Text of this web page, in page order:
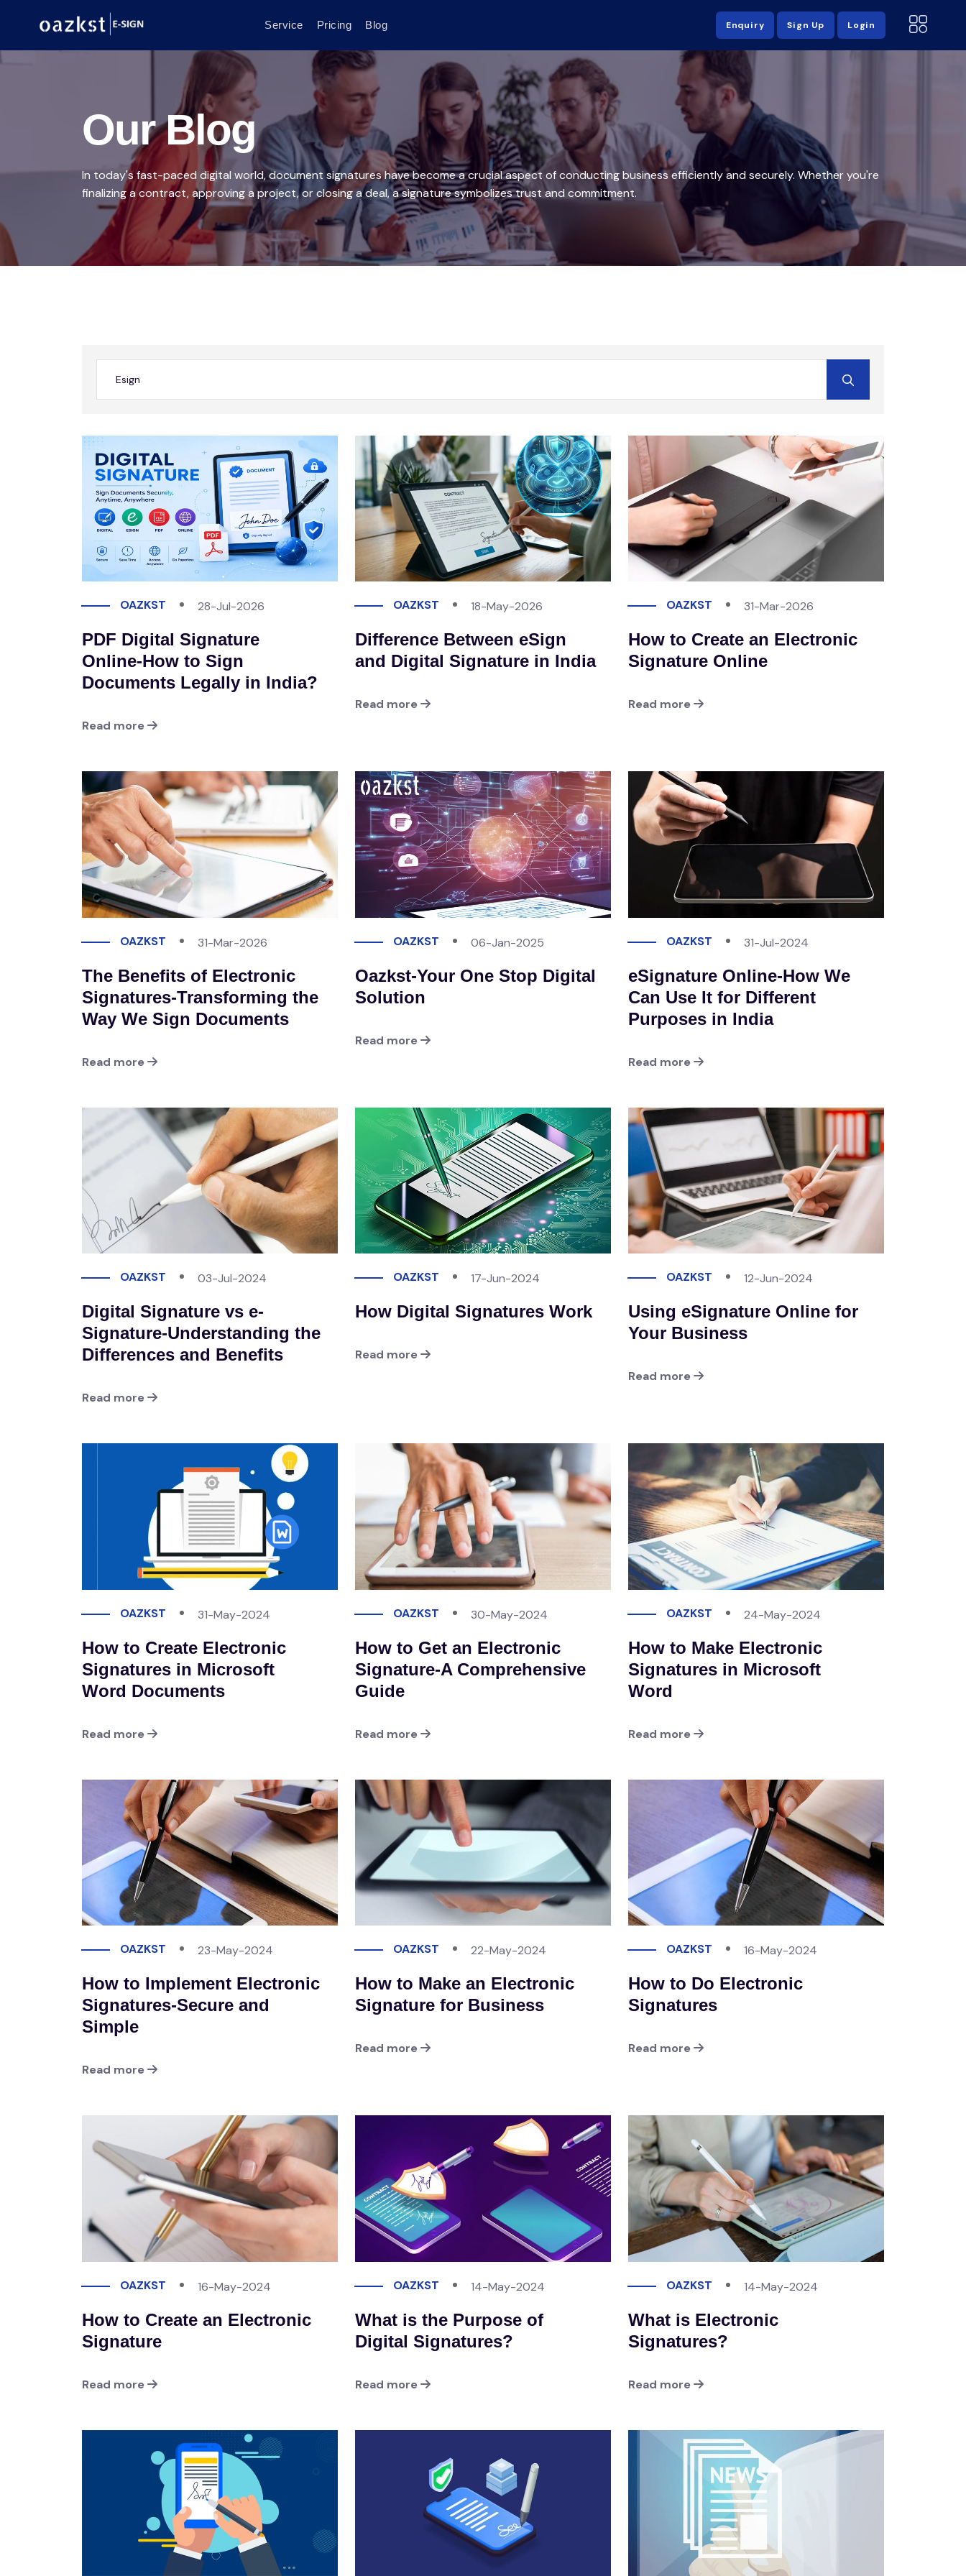
Service Pricing Blog Enquiry Sign Up Login
Our Blog
In today's fast-paced digital world, document signatures have become a crucial aspect of conducting business efficiently and securely. Whether you're
finalizing a contract, approving a project, or closing a deal, a signature symbolizes trust and commitment.
OAZKST 28-Jul-2026
PDF Digital Signature
Online-How to Sign
Documents Legally in India?
Read more
OAZKST 18-May-2026
Difference Between eSign
and Digital Signature in India
Read more
OAZKST 31-Mar-2026
How to Create an Electronic
Signature Online
Read more
OAZKST 31-Mar-2026
The Benefits of Electronic
Signatures-Transforming the
Way We Sign Documents
Read more
OAZKST 06-Jan-2025
Oazkst-Your One Stop Digital
Solution
Read more
OAZKST 31-Jul-2024
eSignature Online-How We
Can Use It for Different
Purposes in India
Read more
OAZKST 03-Jul-2024
Digital Signature vs e-
Signature-Understanding the
Differences and Benefits
Read more
OAZKST 17-Jun-2024
How Digital Signatures Work
Read more
OAZKST 12-Jun-2024
Using eSignature Online for
Your Business
Read more
OAZKST 31-May-2024
How to Create Electronic
Signatures in Microsoft
Word Documents
Read more
OAZKST 30-May-2024
How to Get an Electronic
Signature-A Comprehensive
Guide
Read more
OAZKST 24-May-2024
How to Make Electronic
Signatures in Microsoft
Word
Read more
OAZKST 23-May-2024
How to Implement Electronic
Signatures-Secure and
Simple
Read more
OAZKST 22-May-2024
How to Make an Electronic
Signature for Business
Read more
OAZKST 16-May-2024
How to Do Electronic
Signatures
Read more
OAZKST 16-May-2024
How to Create an Electronic
Signature
Read more
OAZKST 14-May-2024
What is the Purpose of
Digital Signatures?
Read more
OAZKST 14-May-2024
What is Electronic
Signatures?
Read more